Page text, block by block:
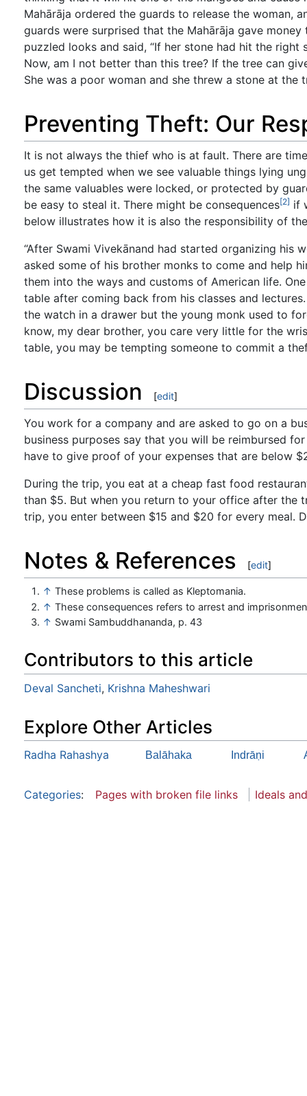
Mahārāja ordered the guards to release the woman,
guards were surprised that the Mahārāja gave
puzzled looks and said, “If her stone had hit the
Now, am I not better than this tree? If the tree can
She was a poor woman and she threw a stone at the
Preventing Theft: Our
It is not always the thief who is at fault. There are
us get tempted when we see valuable things lying
the same valuables were locked, or protected by
be easy to steal it. There might be consequences[2] if
below illustrates how it is also the responsibility of
“After Swami Vivekānand had started organizing his
asked some of his brother monks to come and help
them into the ways and customs of American life.
table after coming back from his classes and
the watch in a drawer but the young monk used to
know, my dear brother, you care very little for the
table, you may be tempting someone to commit a
Discussion [edit]
You work for a company and are asked to go on a
business purposes say that you will be reimbursed
have to give proof of your expenses that are below
During the trip, you eat at a cheap fast food
than $5. But when you return to your office after the
trip, you enter between $15 and $20 for every meal.
Notes & References [edit]
↑ These problems is called as Kleptomania.
↑ These consequences refers to arrest and
↑ Swami Sambuddhananda, p. 43
Contributors to this article
Deval Sancheti, Krishna Maheshwari
Explore Other Articles
Radha Rahashya Balāhaka Indrāṇi
Categories: Pages with broken file links Ideals